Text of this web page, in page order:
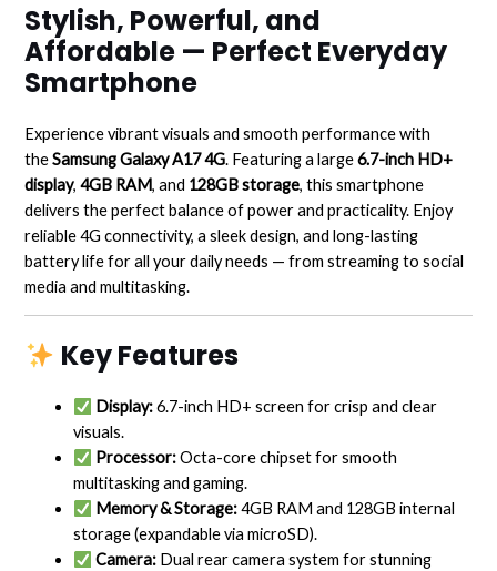
Stylish, Powerful, and
Affordable — Perfect Everyday
Smartphone
Experience vibrant visuals and smooth performance with
theSamsung Galaxy A17 4G. Featuring a large6.7-inch HD+
display,4GB RAM, and 128GB storage, this smartphone
delivers the perfect balance of power and practicality. Enjoy
reliable 4G connectivity, a sleek design, and long-lasting
battery life for all your daily needs — from streaming to social
media and multitasking.
Key Features
Display:6.7-inch HD+ screen for crisp and clear
visuals.
Processor:Octa-core chipset for smooth
multitasking and gaming.
Memory & Storage:4GB RAM and 128GB internal
storage (expandable via microSD).
Camera:Dual rear camera system for stunning